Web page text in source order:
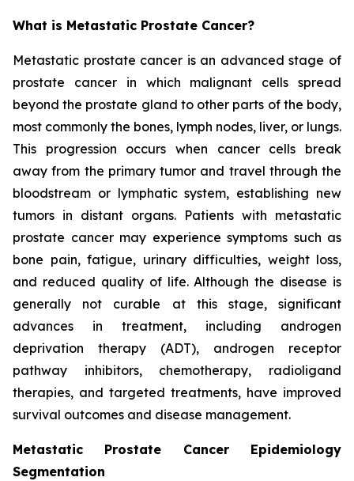
What is Metastatic Prostate Cancer?
Metastatic prostate cancer is an advanced stage of
prostate cancer in which malignant cells spread
beyond the prostate gland to other parts of the body,
most commonly the bones, lymph nodes, liver, or lungs.
This progression occurs when cancer cells break
away from the primary tumor and travel through the
bloodstream or lymphatic system, establishing new
tumors in distant organs. Patients with metastatic
prostate cancer may experience symptoms such as
bone pain, fatigue, urinary difficulties, weight loss,
and reduced quality of life. Although the disease is
generally not curable at this stage, significant
advances in treatment, including androgen
deprivation therapy (ADT), androgen receptor
pathway inhibitors, chemotherapy, radioligand
therapies, and targeted treatments, have improved
survival outcomes and disease management.
Metastatic Prostate Cancer Epidemiology
Segmentation